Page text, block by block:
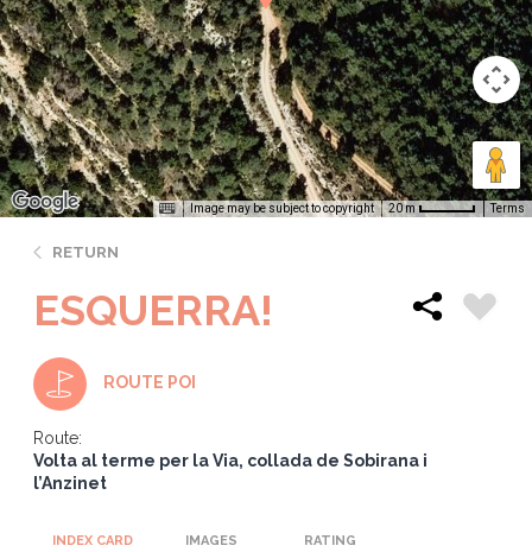
Image may be subject to copyright 20 m Terms
RETURN
ESQUERRA!
ROUTE POI
Route:
Volta al terme per la Via, collada de Sobirana i
l’Anzinet
INDEX CARD IMAGES RATING